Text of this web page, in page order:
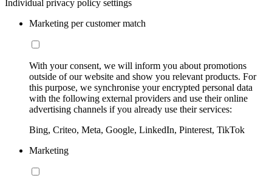
Individual privacy policy settings
Marketing per customer match
With your consent, we will inform you about promotions
outside of our website and show you relevant products. For
this purpose, we synchronise your encrypted personal data
with the following external providers and use their online
advertising channels if you already use their services:
Bing, Criteo, Meta, Google, LinkedIn, Pinterest, TikTok
Marketing